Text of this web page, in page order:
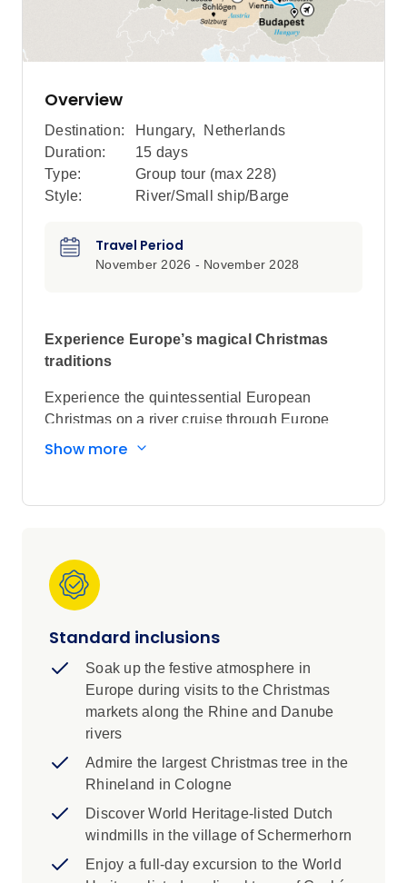
Overview
Destination: Hungary,
Netherlands
Duration:
15 days
Type:
Group tour (max 228)
Style:
River/Small ship/Barge
Travel Period
November 2026 - November 2028
Experience Europe’s magical Christmas
traditions
Experience the quintessential European
Christmas on a river cruise through Europe
during the festive season. Explore bustling
touch of luck, the season’s first snowflake might
Europe. From Santa Claus to Christmas trees
and exchanging gifts, many of our most
treasured yuletide traditions began here.
Experience them all on this festive 15-day
cruise along the Main, Rhine and Danube
rivers. Explore glorious Christmas markets with
local traditions, learn to make traditional
gingerbread, visit fairytale palaces and enjoy
Liechtenstein as you make your way from
Amsterdam to Budapest on a luxurious Scenic
Space-Ship.
Show more
Standard inclusions
Soak up the festive atmosphere in
Europe during visits to the Christmas
markets along the Rhine and Danube
rivers
Admire the largest Christmas tree in the
Rhineland in Cologne
Discover World Heritage-listed Dutch
windmills in the village of Schermerhorn
Enjoy a full-day excursion to the World